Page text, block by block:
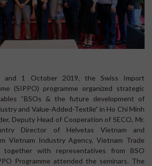
and 1 October 2019, the Swiss Import
(SIPPO) programme organized strategic
“BSOs & the future development of
and Value-Added-Textile” in Ho Chi Minh
Deputy Head of Cooperation of SECO, Mr.
Director of Helvetas Vietnam and
Vietnam Industry Agency, Vietnam Trade
together with representatives from BSO
Programme attended the seminars. The